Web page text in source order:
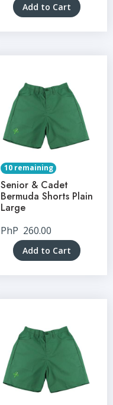
Add to Cart
10 remaining
Senior & Cadet
Bermuda Shorts Plain
Large
PhP 260.00
Add to Cart